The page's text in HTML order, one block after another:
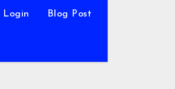
Login Blog Post